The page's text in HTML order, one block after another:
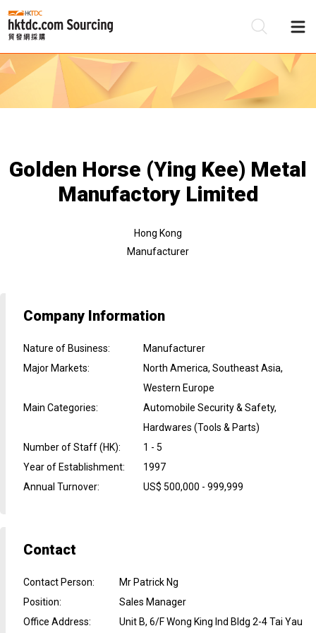
Golden Horse (Ying Kee) Metal
Manufactory Limited
Hong Kong
Manufacturer
Company Information
Nature of Business:
Manufacturer
Major Markets:
North America, Southeast Asia,
Western Europe
Main Categories:
Automobile Security & Safety,
Hardwares (Tools & Parts)
Number of Staff (HK):
1 - 5
Year of Establishment:
1997
Annual Turnover: US$ 500,000 - 999,999
Contact
Contact Person:
Mr Patrick Ng
Position:
Sales Manager
Office Address: Unit B, 6/F Wong King Ind Bldg 2-4 Tai Yau